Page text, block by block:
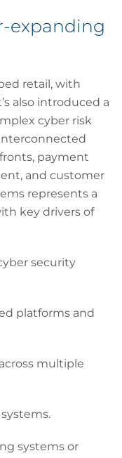
expanding
retail, with
also introduced a
cyber risk
payment
and customer
represents a
key drivers of
security
platforms and
multiple
systems or